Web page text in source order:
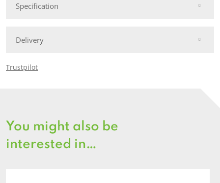
Specification
Delivery
Trustpilot
You might also be
interested in…